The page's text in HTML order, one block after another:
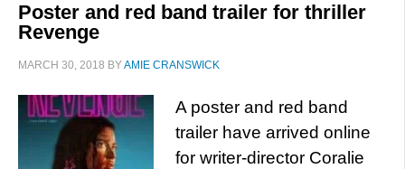
Poster and red band trailer for thriller
Revenge
MARCH 30, 2018 BYAMIE CRANSWICK
A poster and red band
trailer have arrived online
for writer-director Coralie